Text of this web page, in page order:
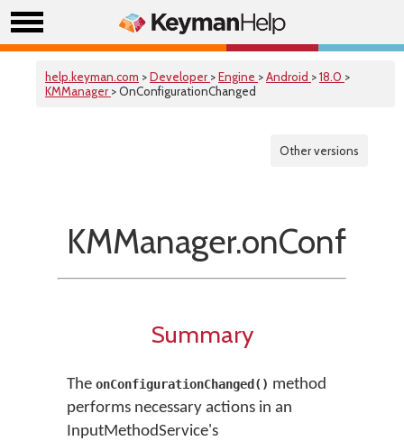
help.keyman.com >Developer >Engine >Android >18.0 >
KMManager > OnConfigurationChanged
Other versions
Summary
The onConfigurationChanged() method
performs necessary actions in an
InputMethodService's